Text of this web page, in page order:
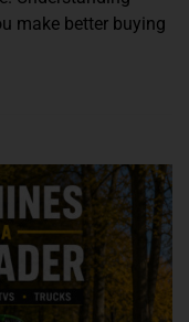
make better buying